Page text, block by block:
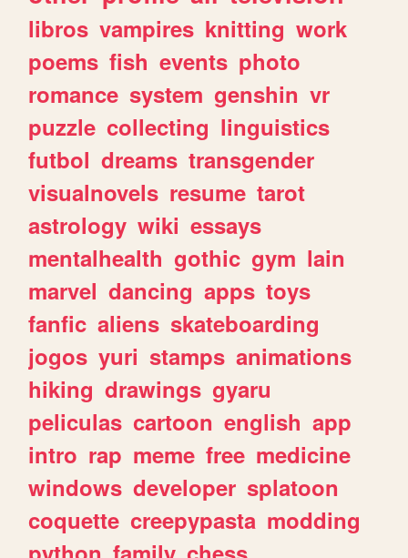
libros vampires knitting work
poems fish events photo
romance system genshin vr
puzzle collecting linguistics
futbol dreams transgender
visualnovels resume tarot
astrology wiki essays
mentalhealth gothic gym lain
marvel dancing apps toys
fanfic aliens skateboarding
jogos yuri stamps animations
hiking drawings gyaru
peliculas cartoon english app
intro rap meme free medicine
windows developer splatoon
coquette creepypasta modding